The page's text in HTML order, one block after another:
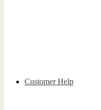
Customer Help